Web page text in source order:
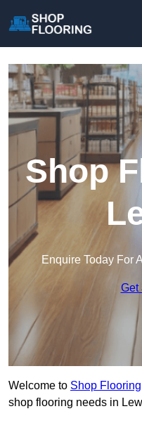
Shop
Enquire Today For
Get
Welcome to Shop Flooring
shop flooring needs in